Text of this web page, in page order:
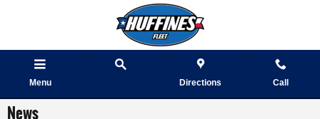
Menu Directions Call
News